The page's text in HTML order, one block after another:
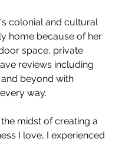
colonial and cultural
home because of her
space, private
reviews including
beyond with
way.
midst of creating a
I love, I experienced